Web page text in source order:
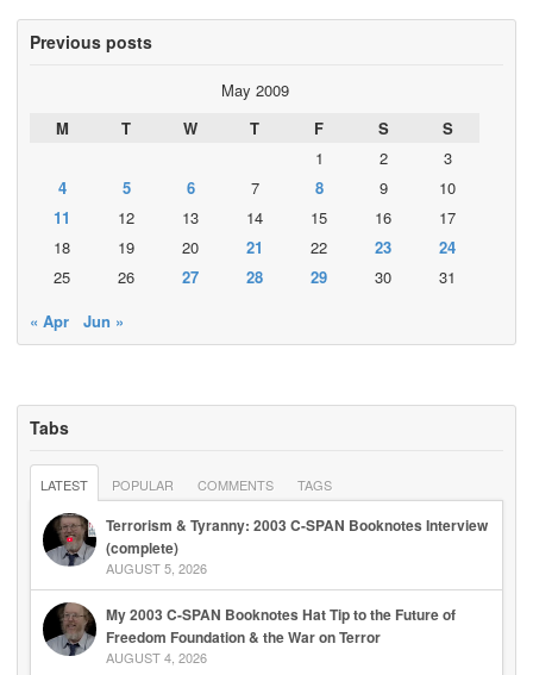
Previous posts
May 2009
M
T W T F S
S
1
2
3
4
5 6 7 8 9
10
11
12 13 14 15 16
17
18
19 20 21 22 23
24
25
26 27 28 29 30
31
« Apr
Jun »
Tabs
LATEST POPULAR COMMENTS TAGS
Terrorism & Tyranny: 2003 C-SPAN Booknotes Interview
(complete)
AUGUST 5, 2026
My 2003 C-SPAN Booknotes Hat Tip to the Future of
Freedom Foundation & the War on Terror
AUGUST 4, 2026